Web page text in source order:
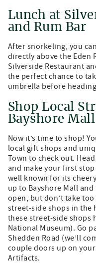
Lunch at
and Rum Bar
After snorkeling, you
directly above the Eden
Silverside Restaurant
the perfect chance to
umbrella before
Shop Local
Bayshore Mall
Now it’s time to shop!
local gift shops and
Town to check out.
and make your first
well known for its
up to Bayshore Mall
open, but don’t take
street-side shops in the
these street-side shops
National Museum). Go
Shedden Road (we’ll
couple doors up on
Artifacts.